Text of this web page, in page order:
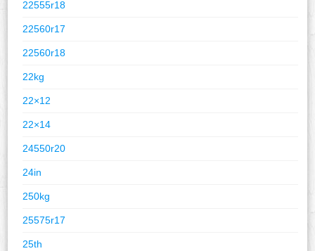
22555r18
22560r17
22560r18
22kg
22×12
22×14
24550r20
24in
250kg
25575r17
25th